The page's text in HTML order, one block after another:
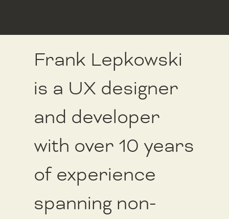
Frank Lepkowski
is a UX designer
and developer
with over 10 years
of experience
spanning non-